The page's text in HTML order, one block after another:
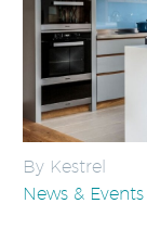
By Kestrel
News & Events